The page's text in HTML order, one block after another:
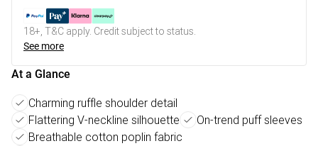
18+, T&C apply. Credit subject to status.
See more
At a Glance
Charming ruffle shoulder detail
Flattering V-neckline silhouette
On-trend puff sleeves
Breathable cotton poplin fabric